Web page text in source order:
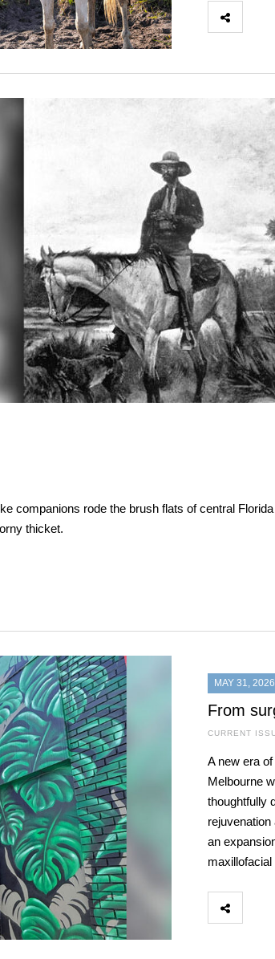
companions rode the brush flats of central
thicket.
MAY 31, 2026
From
CURRENT
A new era
Melbourne
thoughtfully
an